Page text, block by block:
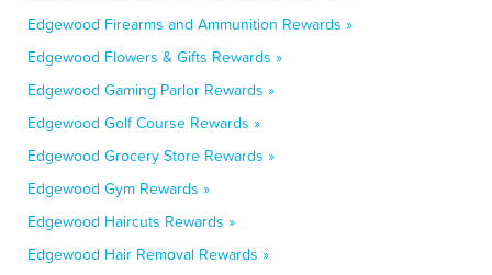
Edgewood Firearms and Ammunition Rewards »
Edgewood Flowers & Gifts Rewards »
Edgewood Gaming Parlor Rewards »
Edgewood Golf Course Rewards »
Edgewood Grocery Store Rewards »
Edgewood Gym Rewards »
Edgewood Haircuts Rewards »
Edgewood Hair Removal Rewards »